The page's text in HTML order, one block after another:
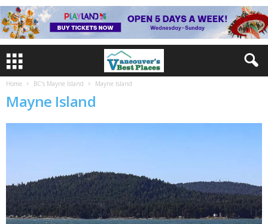
Home BC’s Mayne Island Mayne Island
Mayne Island